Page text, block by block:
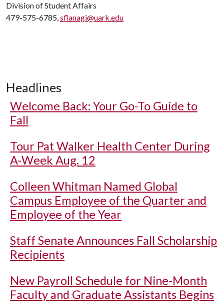
Division of Student Affairs
479-575-6785,sflanagi@uark.edu
Headlines
Welcome Back: Your Go-To Guide to
Fall
Tour Pat Walker Health Center During
A-Week Aug. 12
Colleen Whitman Named Global
Campus Employee of the Quarter and
Employee of the Year
Staff Senate Announces Fall Scholarship
Recipients
New Payroll Schedule for Nine-Month
Faculty and Graduate Assistants Begins